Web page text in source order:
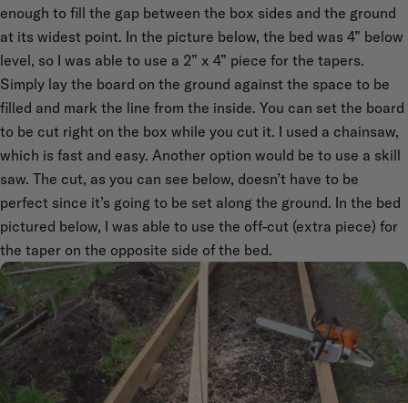
enough to fill the gap between the box sides and the ground
at its widest point. In the picture below, the bed was 4” below
level, so I was able to use a 2” x 4” piece for the tapers.
Simply lay the board on the ground against the space to be
filled and mark the line from the inside. You can set the board
to be cut right on the box while you cut it. I used a chainsaw,
which is fast and easy. Another option would be to use a skill
saw. The cut, as you can see below, doesn’t have to be
perfect since it’s going to be set along the ground. In the bed
pictured below, I was able to use the off-cut (extra piece) for
the taper on the opposite side of the bed.